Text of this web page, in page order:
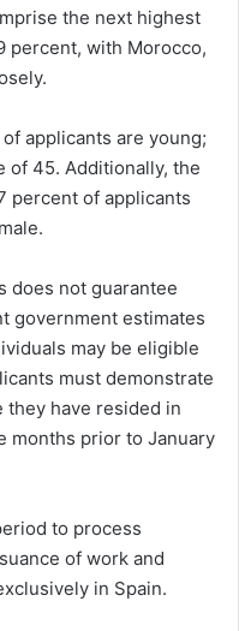
the next highest
percent, with Morocco,
applicants are young;
of 45. Additionally, the
percent of applicants
does not guarantee
government estimates
may be eligible
must demonstrate
they have resided in
months prior to January
to process
of work and
in Spain.